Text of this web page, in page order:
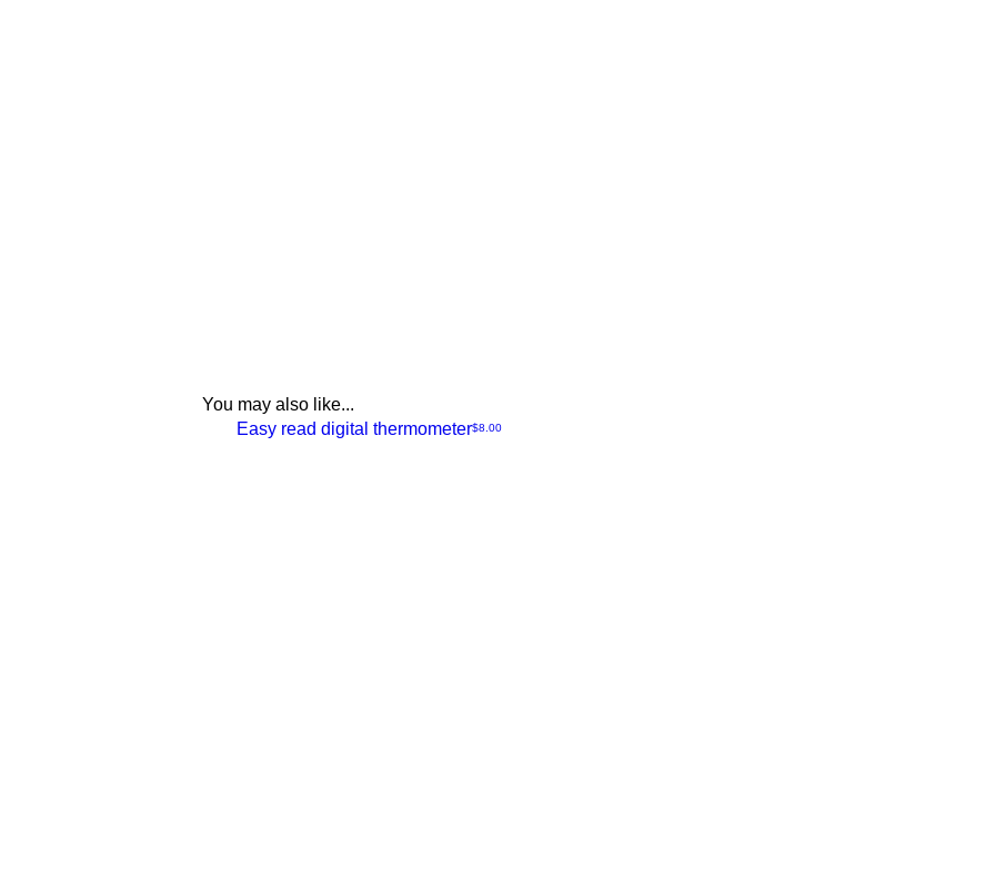
You may also like...
NEW
Easy read digital thermometerPrice
$8.00